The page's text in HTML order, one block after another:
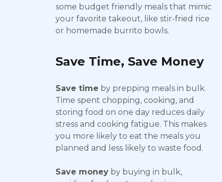
some budget friendly meals that mimic
your favorite takeout, like stir-fried rice
or homemade burrito bowls.
Save Time, Save Money
Save time by prepping meals in bulk.
Time spent chopping, cooking, and
storing food on one day reduces daily
stress and cooking fatigue. This makes
you more likely to eat the meals you
planned and less likely to waste food.
Save money by buying in bulk,